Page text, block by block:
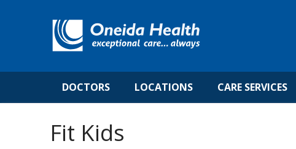
DOCTORS LOCATIONS CARE SERVICES
Fit Kids